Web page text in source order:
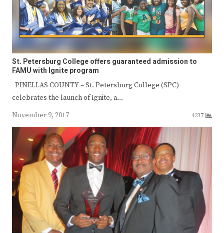
St. Petersburg College offers guaranteed admission to
FAMU with Ignite program
PINELLAS COUNTY – St. Petersburg College (SPC)
celebrates the launch of Ignite, a…
November 9, 2017
4237